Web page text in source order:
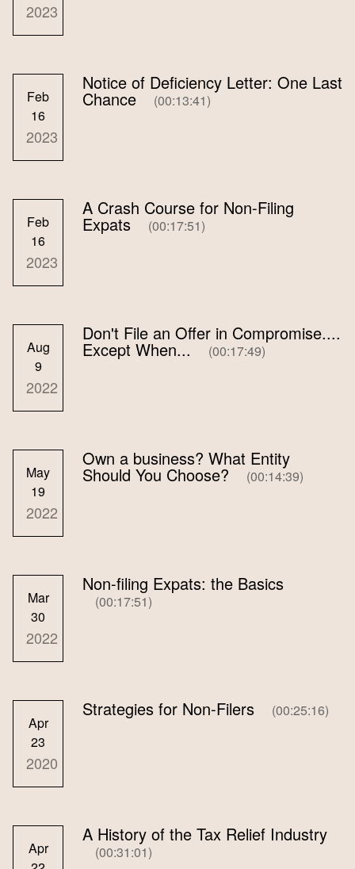
2023
Feb
16
2023
Notice of Deficiency Letter: One Last
Chance (00:13:41)
Feb
16
2023
A Crash Course for Non-Filing
Expats (00:17:51)
Aug
9
2022
Don't File an Offer in Compromise....
Except When... (00:17:49)
May
19
2022
Own a business? What Entity
Should You Choose? (00:14:39)
Mar
30
2022
Non-filing Expats: the Basics
(00:17:51)
Apr
23
2020
Strategies for Non-Filers (00:25:16)
Apr
A History of the Tax Relief Industry
(00:31:01)